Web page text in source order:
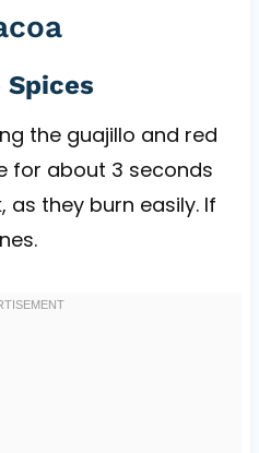
Spices
the guajillo and red
for about 3 seconds
as they burn easily. If